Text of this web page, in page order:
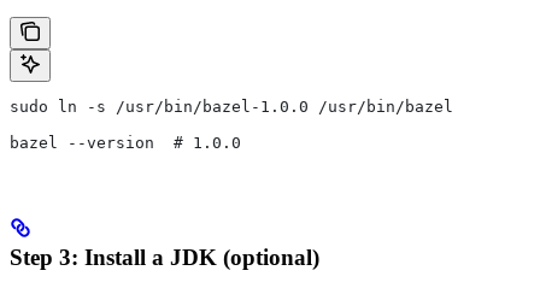
sudo ln -s /usr/bin/bazel-1.0.0 /usr/bin/bazel
bazel --version  # 1.0.0
Step 3: Install a JDK (optional)